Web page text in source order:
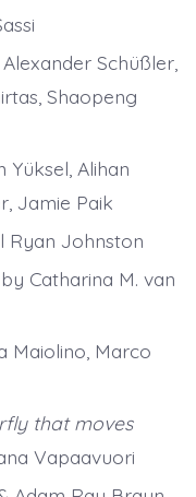
Schüßler,
Shaopeng
Alihan
Jamie Paik
Ryan Johnston
Catharina M. van
Maiolino, Marco
that moves
Vapaavuori